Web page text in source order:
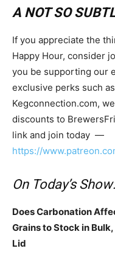
A NOT SO
If you appreciate the
Happy Hour, consider
you be supporting our
exclusive perks such
Kegconnection.com,
discounts to
link and join today —
https://
On Today’s Show:
Does Carbonation
Grains to Stock in
Lid